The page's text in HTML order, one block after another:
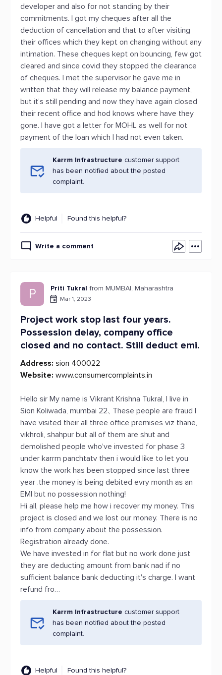
developer and also for not standing by their
commitments. I got my cheques after all the
deduction of cancellation and that to after visiting
their offices which they kept on changing without any
intimation. These cheques kept on bouncing, few got
cleared and since covid they stopped the clearance
of cheques. I met the supervisor he gave me in
written that they will release my balance payment,
but it’s still pending and now they have again closed
their recent office and hod knows where have they
gone. I have got a letter for MOHL as well for not
payment of the loan which I had not even taken.
Karrm Infrastructure customer support
has been notified about the posted
complaint.
Helpful Found this helpful?
Write a comment
P Priti Tukral from MUMBAI, Maharashtra
Mar 1, 2023
Project work stop last four years.
Possession delay, company office
closed and no contact. Still deduct emi.
Address: sion 400022
Website: www.consumercomplaints.in
Hello sir My name is Vikrant Krishna Tukral, I live in
Sion Koliwada, mumbai 22., These people are fraud I
have visited their all three office premises viz thane,
vikhroli, shahpur but all of them are shut and
demolished people who've invested for phase 3
under karrm panchtatv then i would like to let you
know the work has been stopped since last three
year .the money is being debited evry month as an
EMI but no possession nothing!
Hi all, please help me how i recover my money. This
project is closed and we lost our money. There is no
info from company about the possession.
Registration already done.
We have invested in for flat but no work done just
they are deducting amount from bank nad if no
sufficient balance bank deducting it's charge. I want
refund fro…
Karrm Infrastructure customer support
has been notified about the posted
complaint.
Helpful Found this helpful?